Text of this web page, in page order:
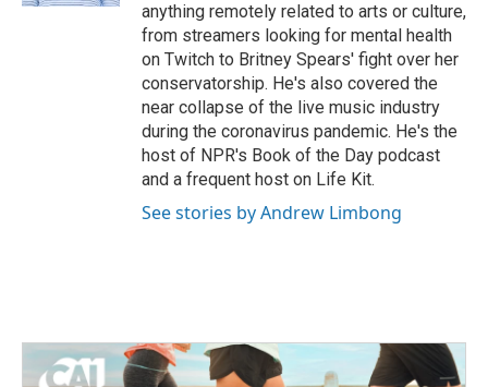
anything remotely related to arts or culture,
from streamers looking for mental health
on Twitch to Britney Spears' fight over her
conservatorship. He's also covered the
near collapse of the live music industry
during the coronavirus pandemic. He's the
host of NPR's Book of the Day podcast
and a frequent host on Life Kit.
See stories by Andrew Limbong